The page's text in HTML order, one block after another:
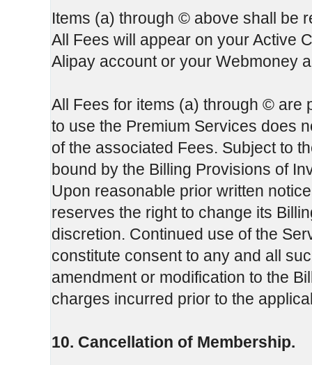
Items (a) through © above shall be
All Fees will appear on your Active
Alipay account or your Webmoney
All Fees for items (a) through © are
to use the Premium Services does
of the associated Fees. Subject to
bound by the Billing Provisions of
Upon reasonable prior written
reserves the right to change its
discretion. Continued use of the
constitute consent to any and all
amendment or modification to the
charges incurred prior to the
10. Cancellation of Membership.